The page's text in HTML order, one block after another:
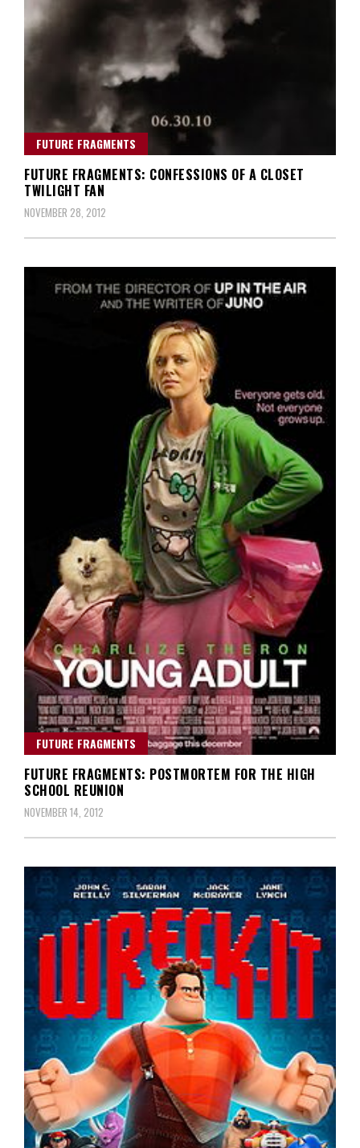
FUTURE FRAGMENTS
FUTURE FRAGMENTS: CONFESSIONS OF A CLOSET
TWILIGHT FAN
NOVEMBER 28, 2012
FUTURE FRAGMENTS
FUTURE FRAGMENTS: POSTMORTEM FOR THE HIGH
SCHOOL REUNION
NOVEMBER 14, 2012